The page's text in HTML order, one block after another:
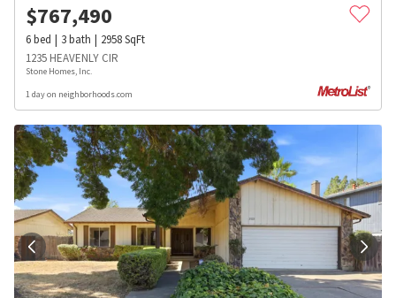
$767,490
6bed 3bath 2958SqFt
1235 HEAVENLY CIR
Stone Homes, Inc.
1 day on neighborhoods.com